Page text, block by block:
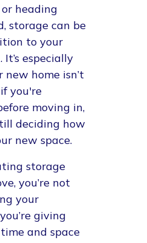
heading
storage can be
to your
especially
new home isn’t
you're
moving in,
deciding how
new space.
storage
you’re not
your
giving
and space